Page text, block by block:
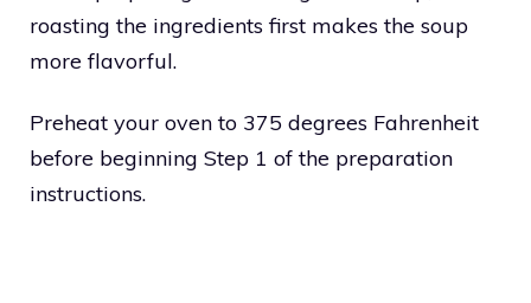
roasting the ingredients first makes the soup
more flavorful.
Preheat your oven to 375 degrees Fahrenheit
before beginning Step 1 of the preparation
instructions.